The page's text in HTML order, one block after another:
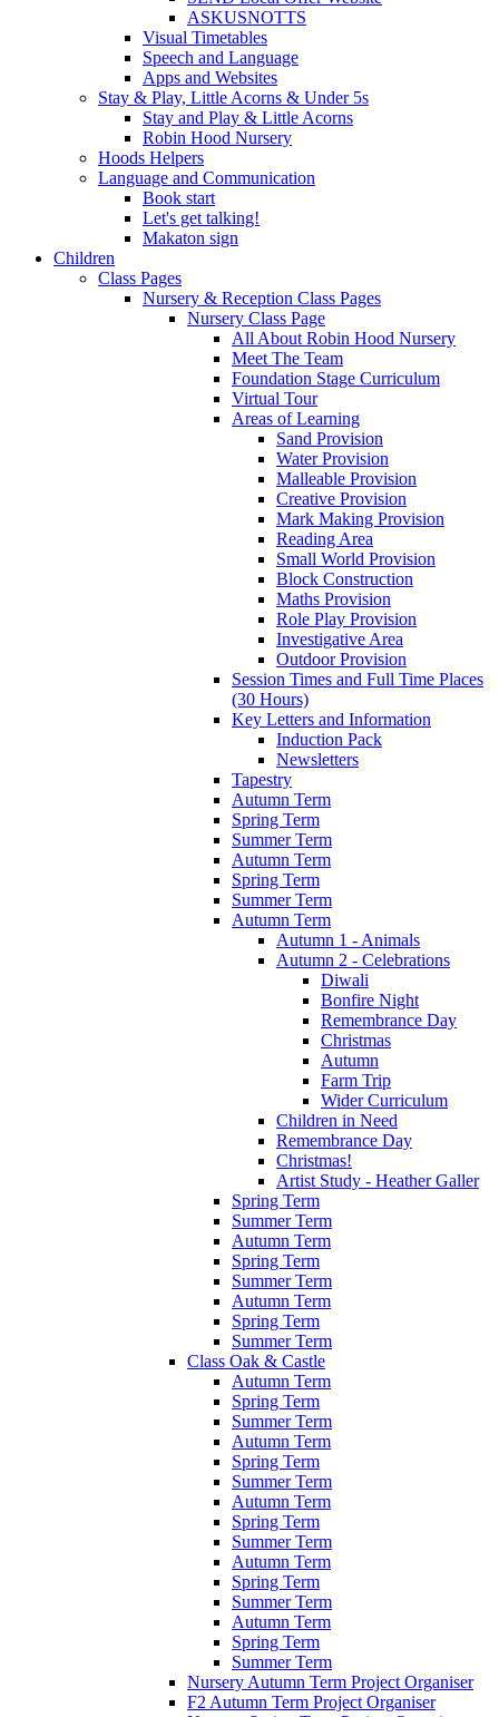
ASKUSNOTTS
Visual Timetables
Speech and Language
Apps and Websites
Stay & Play, Little Acorns & Under 5s
Stay and Play & Little Acorns
Robin Hood Nursery
Hoods Helpers
Language and Communication
Book start
Let's get talking!
Makaton sign
Children
Class Pages
Nursery & Reception Class Pages
Nursery Class Page
All About Robin Hood Nursery
Meet The Team
Foundation Stage Curriculum
Virtual Tour
Areas of Learning
Sand Provision
Water Provision
Malleable Provision
Creative Provision
Mark Making Provision
Reading Area
Small World Provision
Block Construction
Maths Provision
Role Play Provision
Investigative Area
Outdoor Provision
Session Times and Full Time Places
(30 Hours)
Key Letters and Information
Induction Pack
Newsletters
Tapestry
Autumn Term
Spring Term
Summer Term
Autumn Term
Spring Term
Summer Term
Autumn Term
Autumn 1 - Animals
Autumn 2 - Celebrations
Diwali
Bonfire Night
Remembrance Day
Christmas
Autumn
Farm Trip
Wider Curriculum
Children in Need
Remembrance Day
Christmas!
Artist Study - Heather Galler
Spring Term
Summer Term
Autumn Term
Spring Term
Summer Term
Autumn Term
Spring Term
Summer Term
Class Oak & Castle
Autumn Term
Spring Term
Summer Term
Autumn Term
Spring Term
Summer Term
Autumn Term
Spring Term
Summer Term
Autumn Term
Spring Term
Summer Term
Autumn Term
Spring Term
Summer Term
Nursery Autumn Term Project Organiser
F2 Autumn Term Project Organiser